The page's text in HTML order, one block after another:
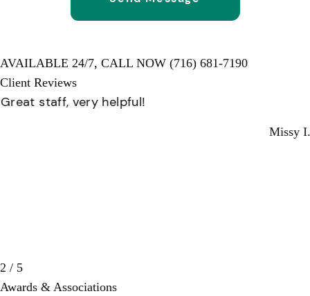
AVAILABLE 24/7, CALL NOW (716) 681-7190
Client Reviews
Great staff, very helpful!
Missy I.
3 / 5
Awards & Associations